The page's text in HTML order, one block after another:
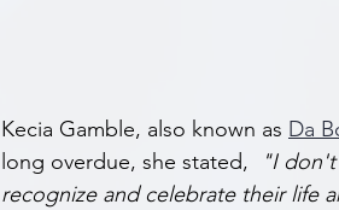
Kecia Gamble, also known as Da
long overdue, she stated,
"I
recognize and celebrate their life